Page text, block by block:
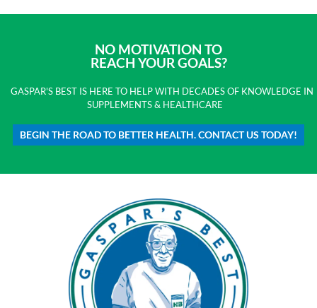
NO MOTIVATION TO
REACH YOUR GOALS?
GASPAR'S BEST IS HERE TO HELP WITH DECADES OF KNOWLEDGE IN
SUPPLEMENTS & HEALTHCARE
BEGIN THE ROAD TO BETTER HEALTH. CONTACT US TODAY!